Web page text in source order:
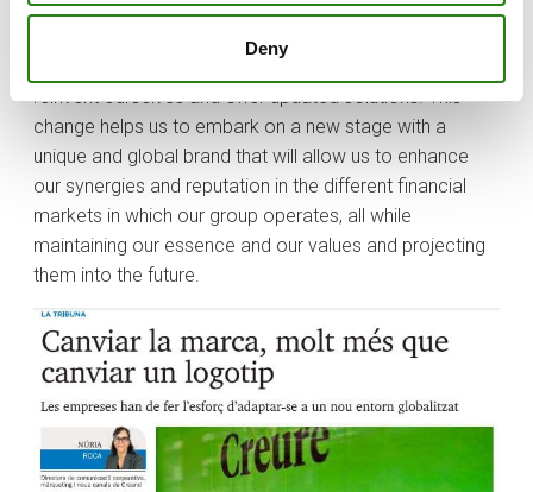
Deny
believe in their projects.
reinvent ourselves and offer updated solutions. This
change helps us to embark on a new stage with a
unique and global brand that will allow us to enhance
our synergies and reputation in the different financial
markets in which our group operates, all while
maintaining our essence and our values and projecting
them into the future.